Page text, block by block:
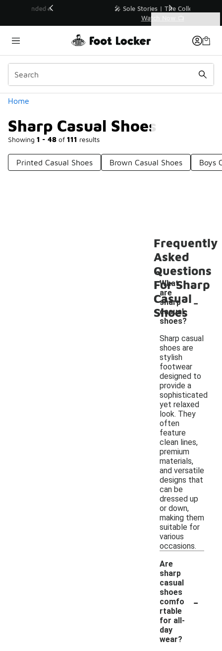
💥 Up to 40% Off Sale Extended🔥
Home
Sharp Casual Shoes
Showing 1 - 48 of 111 results
Similar
Categories
Printed Casual Shoes Brown Casual Shoes Boys
Sharp Casual Shoes
Frequently
Asked
Questions
For Sharp
Casual
Shoes
What
are
sharp
casual
shoes?
-
Sharp casual
shoes are
stylish
footwear
designed to
provide a
sophisticated
yet relaxed
look. They
often
feature
clean lines,
premium
materials,
and versatile
designs that
can be
dressed up
or down,
making them
suitable for
various
occasions.
Are
sharp
casual
shoes
comfo
rtable
for all-
day
wear?
-